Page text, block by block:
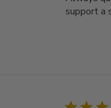
support a